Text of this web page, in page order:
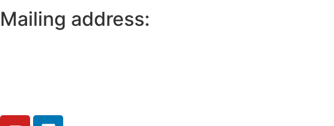
Mailing address: